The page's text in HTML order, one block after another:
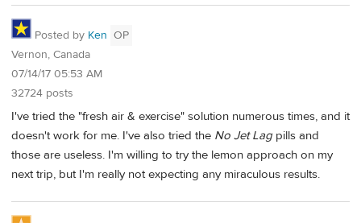
Posted by Ken OP
Vernon, Canada
07/14/17 05:53 AM
32724 posts
I've tried the "fresh air & exercise" solution numerous times, and it
doesn't work for me. I've also tried the No Jet Lag pills and
those are useless. I'm willing to try the lemon approach on my
next trip, but I'm really not expecting any miraculous results.